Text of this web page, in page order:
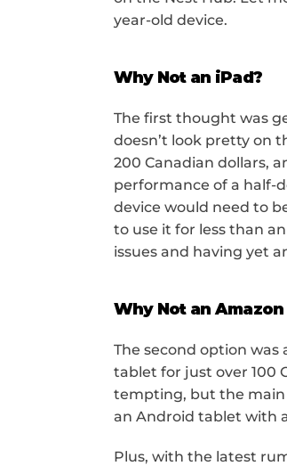
year-old device.
Why Not an iPad?
The first thought was
doesn’t look pretty on
200 Canadian dollars,
performance of a half-
device would need to
to use it for less than
issues and having yet
Why Not an
The second option was
tablet for just over 100
tempting, but the main
an Android tablet with
Plus, with the latest